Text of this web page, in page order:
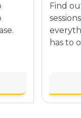
Find
has to